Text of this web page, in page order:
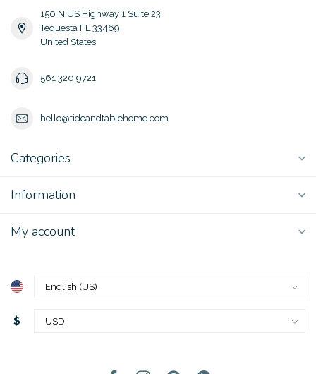
150 N US Highway 1 Suite 23
Tequesta FL 33469
United States
561 320 9721
hello@tideandtablehome.com
Categories
Information
My account
$